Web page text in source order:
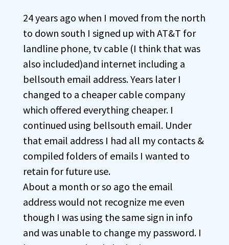
24 years ago when I moved from the north
to down south I signed up with AT&T for
landline phone, tv cable (I think that was
also included)and internet including a
bellsouth email address. Years later I
changed to a cheaper cable company
which offered everything cheaper. I
continued using bellsouth email. Under
that email address I had all my contacts &
compiled folders of emails I wanted to
retain for future use.
About a month or so ago the email
address would not recognize me even
though I was using the same sign in info
and was unable to change my password. I